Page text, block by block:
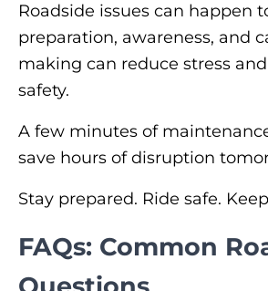
Roadside issues can happen
preparation, awareness, and
making can reduce stress
safety.
A few minutes of
save hours of disruption
Stay prepared. Ride safe.
FAQs: Common